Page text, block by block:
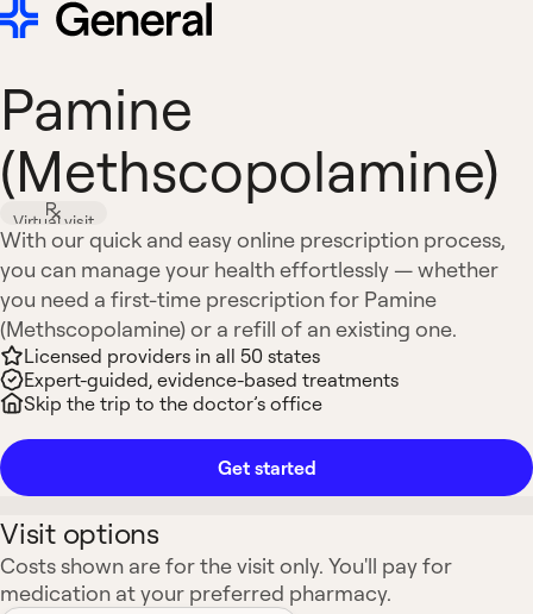
Pamine
(Methscopolamine)
Virtual visit
With our quick and easy online prescription process,
you can manage your health effortlessly — whether
you need a first-time prescription for Pamine
(Methscopolamine) or a refill of an existing one.
Licensed providers in all 50 states
Expert-guided, evidence-based treatments
Skip the trip to the doctor’s office
Get started
Visit options
Costs shown are for the visit only. You'll pay for
medication at your preferred pharmacy.